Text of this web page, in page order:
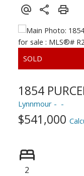
1854
Lynnmour
$541,000
2